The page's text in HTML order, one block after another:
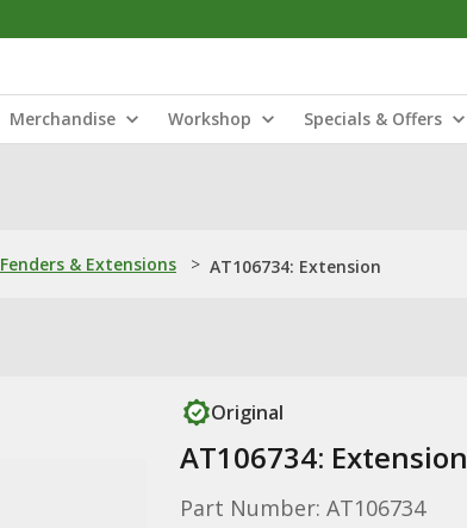
Merchandise Workshop Specials & Offers
Fenders & Extensions > AT106734: Extension
Original
AT106734: Extension
Part Number: AT106734